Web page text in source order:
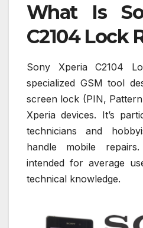
What Is
C2104 Lock
Sony Xperia C2104
specialized GSM tool
screen lock (PIN,
Xperia devices. It’s
technicians and
handle mobile
intended for average
technical knowledge.